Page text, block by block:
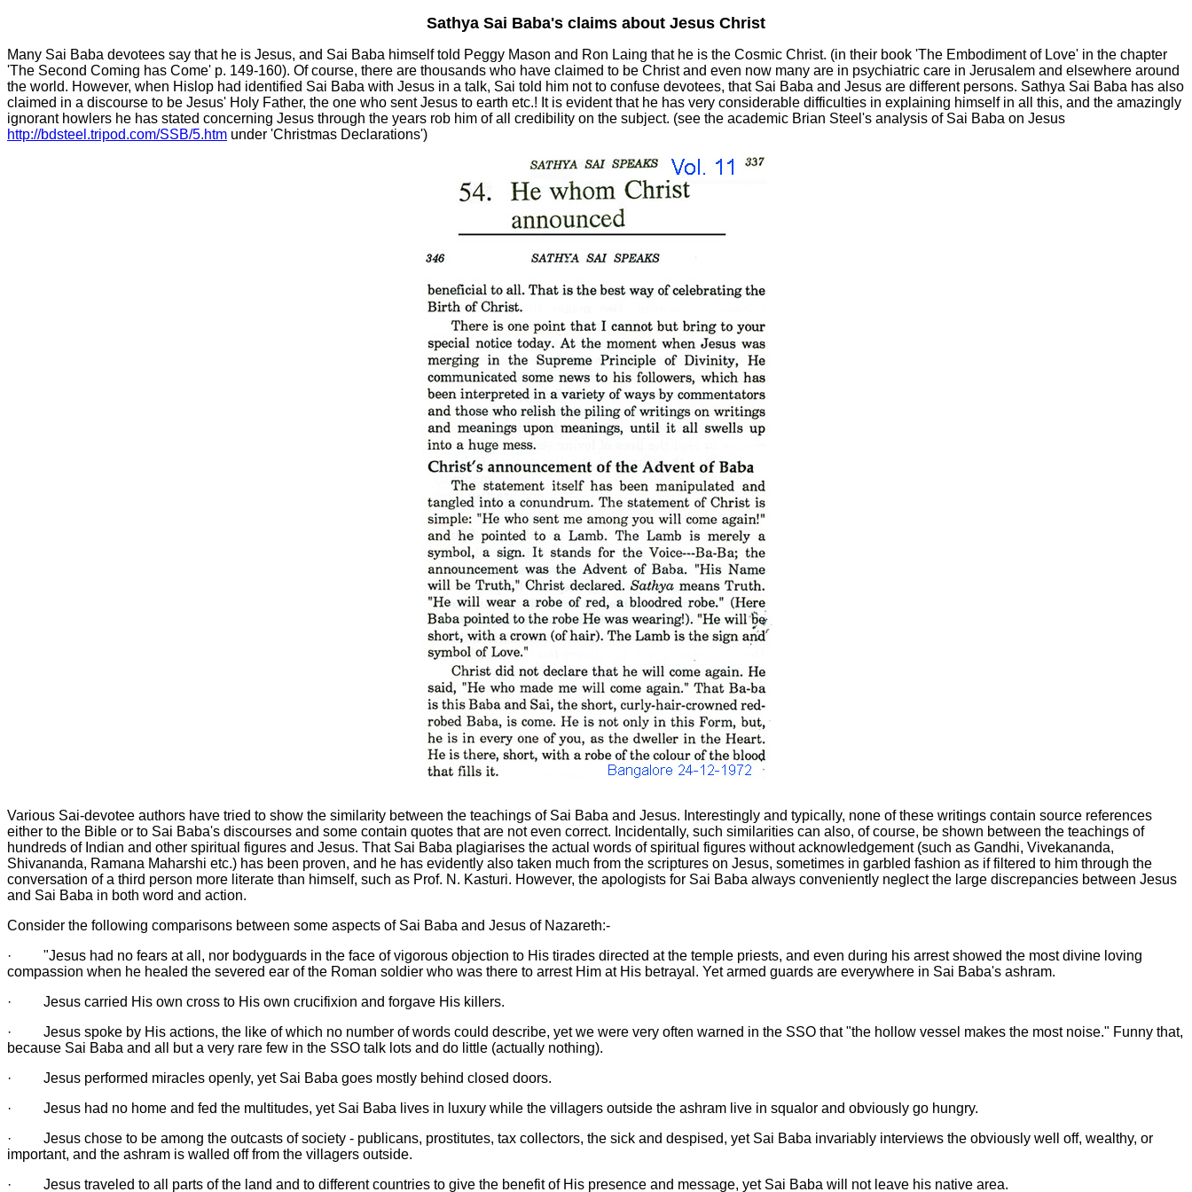
Sathya Sai Baba's claims about Jesus Christ
Many Sai Baba devotees say that he is Jesus, and Sai Baba himself told Peggy Mason and Ron Laing that he is the Cosmic Christ. (in their book 'The Embodiment of Love' in the chapter
'The Second Coming has Come' p. 149-160). Of course, there are thousands who have claimed to be Christ and even now many are in psychiatric care in Jerusalem and elsewhere around
the world. However, when Hislop had identified Sai Baba with Jesus in a talk, Sai told him not to confuse devotees, that Sai Baba and Jesus are different persons. Sathya Sai Baba has also
claimed in a discourse to be Jesus' Holy Father, the one who sent Jesus to earth etc.! It is evident that he has very considerable difficulties in explaining himself in all this, and the amazingly
ignorant howlers he has stated concerning Jesus through the years rob him of all credibility on the subject. (see the academic Brian Steel's analysis of Sai Baba on Jesus
http://bdsteel.tripod.com/SSB/5.htm under 'Christmas Declarations')
Various Sai-devotee authors have tried to show the similarity between the teachings of Sai Baba and Jesus. Interestingly and typically, none of these writings contain source references
either to the Bible or to Sai Baba's discourses and some contain quotes that are not even correct. Incidentally, such similarities can also, of course, be shown between the teachings of
hundreds of Indian and other spiritual figures and Jesus. That Sai Baba plagiarises the actual words of spiritual figures without acknowledgement (such as Gandhi, Vivekananda,
Shivananda, Ramana Maharshi etc.) has been proven, and he has evidently also taken much from the scriptures on Jesus, sometimes in garbled fashion as if filtered to him through the
conversation of a third person more literate than himself, such as Prof. N. Kasturi. However, the apologists for Sai Baba always conveniently neglect the large discrepancies between Jesus
and Sai Baba in both word and action.
Consider the following comparisons between some aspects of Sai Baba and Jesus of Nazareth:-
·
"Jesus had no fears at all, nor bodyguards in the face of vigorous objection to His tirades directed at the temple priests, and even during his arrest showed the most divine loving
compassion when he healed the severed ear of the Roman soldier who was there to arrest Him at His betrayal. Yet armed guards are everywhere in Sai Baba's ashram.
·
Jesus carried His own cross to His own crucifixion and forgave His killers.
·
Jesus spoke by His actions, the like of which no number of words could describe, yet we were very often warned in the SSO that "the hollow vessel makes the most noise." Funny that,
because Sai Baba and all but a very rare few in the SSO talk lots and do little (actually nothing).
·
Jesus performed miracles openly, yet Sai Baba goes mostly behind closed doors.
·
Jesus had no home and fed the multitudes, yet Sai Baba lives in luxury while the villagers outside the ashram live in squalor and obviously go hungry.
·
Jesus chose to be among the outcasts of society - publicans, prostitutes, tax collectors, the sick and despised, yet Sai Baba invariably interviews the obviously well off, wealthy, or
important, and the ashram is walled off from the villagers outside.
·
Jesus traveled to all parts of the land and to different countries to give the benefit of His presence and message, yet Sai Baba will not leave his native area.